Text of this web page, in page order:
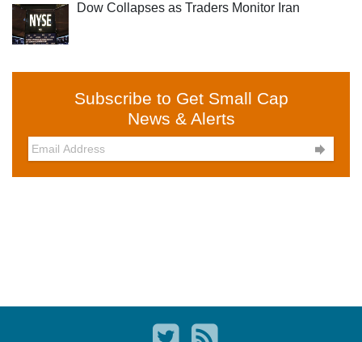
Dow Collapses as Traders Monitor Iran
Subscribe to Get Small Cap
News & Alerts
